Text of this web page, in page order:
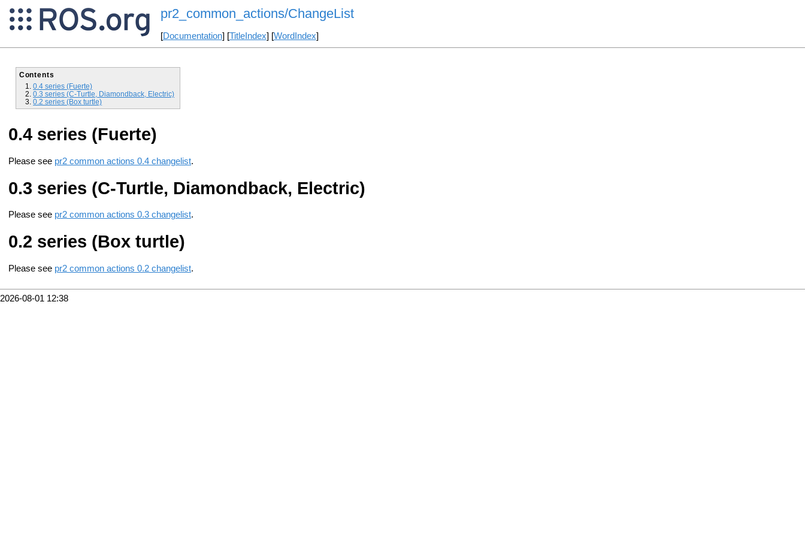
pr2_common_actions/ChangeList
[Documentation] [TitleIndex] [WordIndex]
Contents
0.4 series (Fuerte)
0.3 series (C-Turtle, Diamondback, Electric)
0.2 series (Box turtle)
0.4 series (Fuerte)
Please see pr2 common actions 0.4 changelist.
0.3 series (C-Turtle, Diamondback, Electric)
Please see pr2 common actions 0.3 changelist.
0.2 series (Box turtle)
Please see pr2 common actions 0.2 changelist.
2026-08-01 12:38